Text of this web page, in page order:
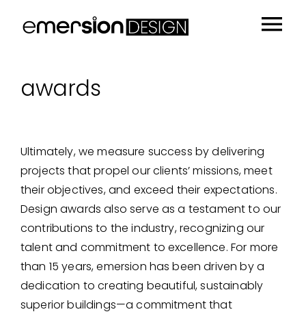
People
Insights
About
Contact
awards
Ultimately, we measure success by delivering
projects that propel our clients’ missions, meet
their objectives, and exceed their expectations.
Design awards also serve as a testament to our
contributions to the industry, recognizing our
talent and commitment to excellence. For more
than 15 years, emersion has been driven by a
dedication to creating beautiful, sustainably
superior buildings—a commitment that